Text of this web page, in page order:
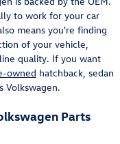
to work for your car
means you're finding
of your vehicle,
quality. If you want
owned hatchback, sedan
Volkswagen.
Parts